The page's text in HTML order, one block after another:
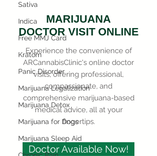
Sativa
Indica
Free MMJ Card
Kratom
Panic Disorder
Marijuana Legalization
Marijuana Detox
Marijuana for Dogs
Marijuana Sleep Aid
MARIJUANA
DOCTOR VISIT ONLINE
Experience the convenience of
ARCannabisClinic's online doctor
visits, offering professional,
compassionate, and
comprehensive marijuana-based
medical advice, all at your
fingertips.
Doctor Available Now!